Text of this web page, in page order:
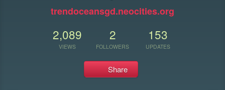
trendoceansgd.neocities.org
2,089
VIEWS
2
FOLLOWERS
153
UPDATES
Share